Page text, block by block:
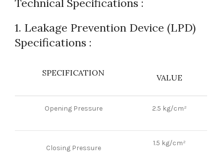
Technical Specifications :
1. Leakage Prevention Device (LPD)
Specifications :
SPECIFICATION VALUE
Opening Pressure 2.5 kg/cm²
Closing Pressure
1.5 kg/cm²